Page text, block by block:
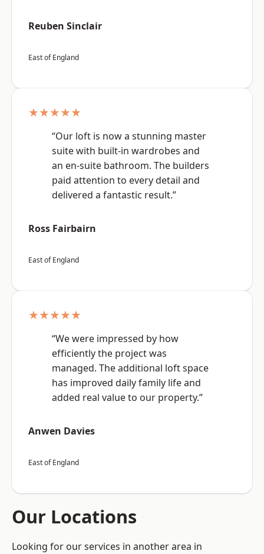
Reuben Sinclair
East of England
★★★★★
“Our loft is now a stunning master
suite with built-in wardrobes and
an en-suite bathroom. The builders
paid attention to every detail and
delivered a fantastic result.”
Ross Fairbairn
East of England
★★★★★
“We were impressed by how
efficiently the project was
managed. The additional loft space
has improved daily family life and
added real value to our property.”
Anwen Davies
East of England
Our Locations
Looking for our services in another area in